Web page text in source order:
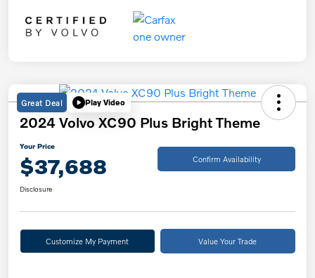
Great Deal Play Video
2024 Volvo XC90 Plus Bright Theme
Your Price
$37,688 Confirm Availability
Disclosure
Customize My Payment Value Your Trade